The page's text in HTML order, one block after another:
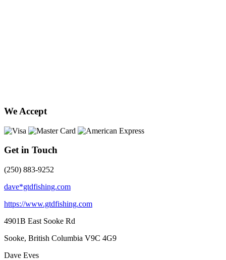
We Accept
Get in Touch
(250) 883-9252
dave*gtdfishing.com
https://www.gtdfishing.com
4901B East Sooke Rd
Sooke, British Columbia V9C 4G9
Dave Eves